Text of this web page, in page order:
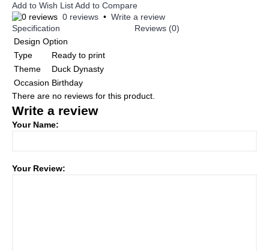
Add to Wish ListAdd to Compare
0 reviews • Write a review
Specification
Reviews (0)
Design Option
Type
Ready to print
Theme
Duck Dynasty
Occasion Birthday
There are no reviews for this product.
Write a review
Your Name:
Your Review: